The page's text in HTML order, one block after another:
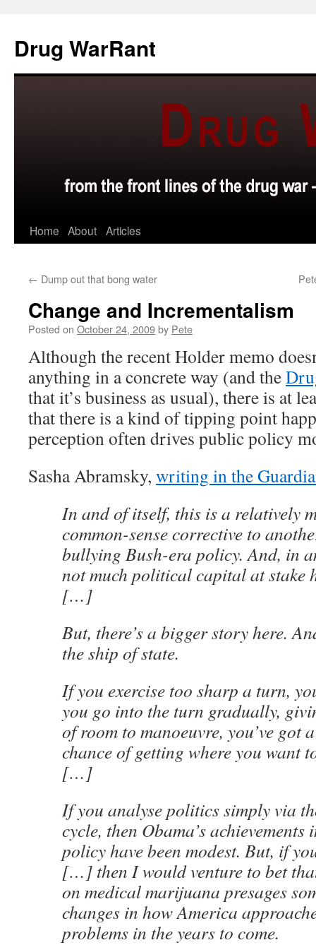
content
Drug WarRant
Home About Articles
← Dump out that bong water
Change and Incrementalism
Posted on October 24, 2009by Pete
Although the recent Holder memo
anything in a concrete way (and the
that it’s business as usual), there is at
that there is a kind of tipping point
perception often drives public policy
Sasha Abramsky, writing in the
In and of itself, this is a relatively
common-sense corrective to
bullying Bush-era policy. And, in
not much political capital at stake
[…]
But, there’s a bigger story here.
the ship of state.
If you exercise too sharp a turn,
you go into the turn gradually,
of room to manoeuvre, you’ve got
chance of getting where you want
[…]
If you analyse politics simply via
cycle, then Obama’s
policy have been modest. But, if
[…] then I would venture to bet
on medical marijuana presages
changes in how America
problems in the years to come.